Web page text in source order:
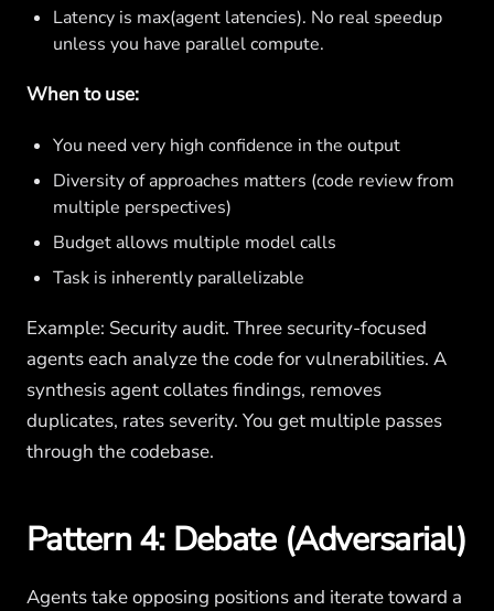
Latency is max(agent latencies). No real speedup
unless you have parallel compute.
When to use:
You need very high confidence in the output
Diversity of approaches matters (code review from
multiple perspectives)
Budget allows multiple model calls
Task is inherently parallelizable
Example: Security audit. Three security-focused
agents each analyze the code for vulnerabilities. A
synthesis agent collates findings, removes
duplicates, rates severity. You get multiple passes
through the codebase.
Pattern 4: Debate (Adversarial)
Agents take opposing positions and iterate toward a